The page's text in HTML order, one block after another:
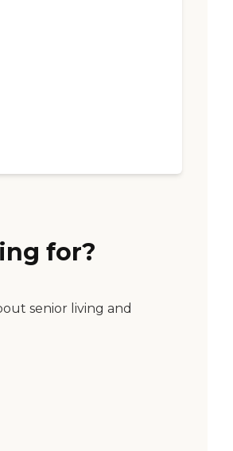
for?
senior living and